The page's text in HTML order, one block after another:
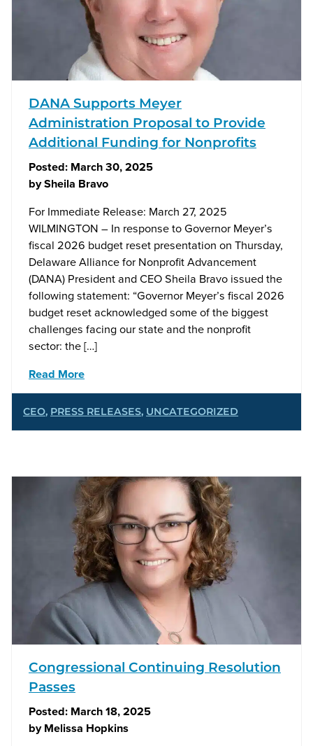
DANA Supports Meyer
Administration Proposal to Provide
Additional Funding for Nonprofits
Posted: March 30, 2025
bySheila Bravo
For Immediate Release: March 27, 2025
WILMINGTON – In response to Governor Meyer’s
fiscal 2026 budget reset presentation on Thursday,
Delaware Alliance for Nonprofit Advancement
(DANA) President and CEO Sheila Bravo issued the
following statement: “Governor Meyer’s fiscal 2026
budget reset acknowledged some of the biggest
challenges facing our state and the nonprofit
sector: the […]
Read More
CEO, PRESS RELEASES, UNCATEGORIZED
Congressional Continuing Resolution
Passes
Posted: March 18, 2025
byMelissa Hopkins